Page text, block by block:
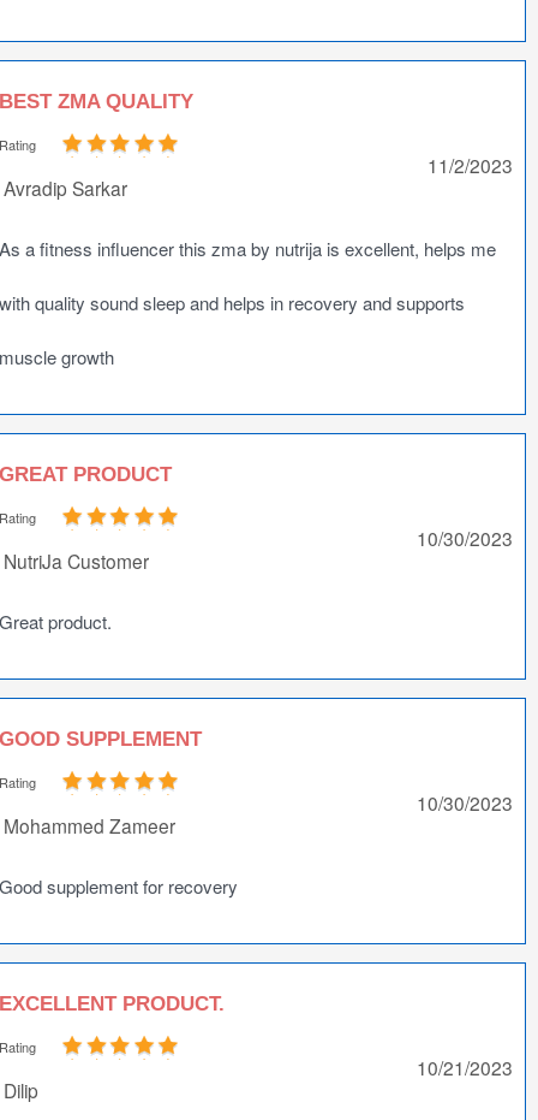
BEST ZMA QUALITY
Rating
Avradip Sarkar
11/2/2023
As a fitness influencer this zma by nutrija is excellent, helps me
with quality sound sleep and helps in recovery and supports
muscle growth
GREAT PRODUCT
Rating
NutriJa Customer
10/30/2023
Great product.
GOOD SUPPLEMENT
Rating
Mohammed Zameer
10/30/2023
Good supplement for recovery
EXCELLENT PRODUCT.
Rating
Dilip
10/21/2023